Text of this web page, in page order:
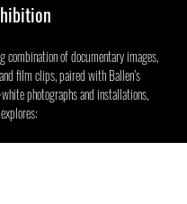
combination of documentary images,
film clips, paired with Ballen’s
photographs and installations,
explores: